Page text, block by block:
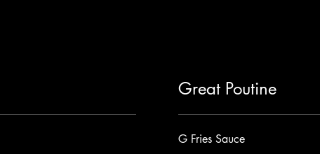
Great Poutine
G Fries Sauce